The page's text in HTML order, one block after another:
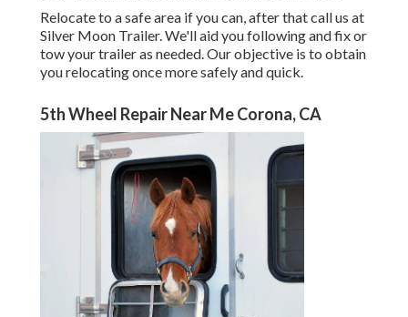
Relocate to a safe area if you can, after that call us at
Silver Moon Trailer. We'll aid you following and fix or
tow your trailer as needed. Our objective is to obtain
you relocating once more safely and quick.
5th Wheel Repair Near Me Corona, CA